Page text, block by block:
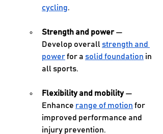
cycling.
Strength and power —
Develop overall strength and
power for a solid foundation in
all sports.
Flexibility and mobility —
Enhance range of motion for
improved performance and
injury prevention.